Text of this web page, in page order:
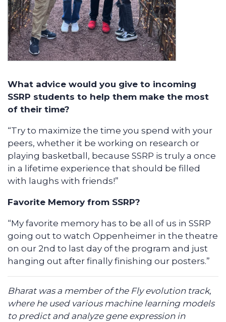
What advice would you give to incoming
SSRP students to help them make the most
of their time?
“Try to maximize the time you spend with your
peers, whether it be working on research or
playing basketball, because SSRP is truly a once
in a lifetime experience that should be filled
with laughs with friends!”
Favorite Memory from SSRP?
“My favorite memory has to be all of us in SSRP
going out to watch Oppenheimer in the theatre
on our 2nd to last day of the program and just
hanging out after finally finishing our posters.”
Bharat was a member of the Fly evolution track,
where he used various machine learning models
to predict and analyze gene expression in